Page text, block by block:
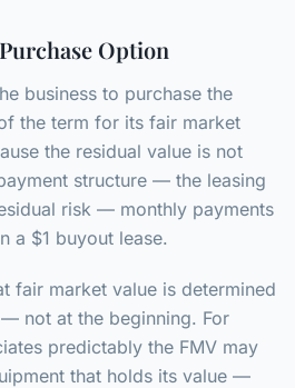
Option
business to purchase the
the term for its fair market
the residual value is not
structure — the leasing
risk — monthly payments
a $1 buyout lease.
fair market value is determined
not at the beginning. For
predictably the FMV may
that holds its value —